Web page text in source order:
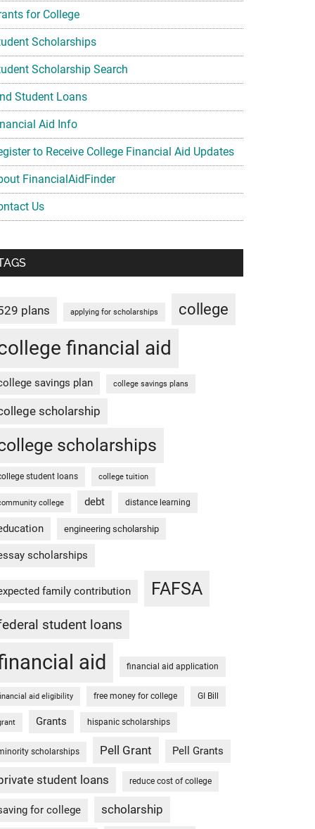
for College
Scholarships
Scholarship Search
Student Loans
Aid Info
to Receive College Financial Aid Updates
FinancialAidFinder
Us
plans applying for scholarships college
financial aid
savings plan college savings plans
scholarship
scholarships
student loans college tuition
college debt distance learning
engineering scholarship
scholarships
family contribution FAFSA
student loans
aid financial aid application
aid eligibility free money for college GI Bill
Grants hispanic scholarships
scholarships Pell Grant Pell Grants
student loans reduce cost of college
for college scholarship